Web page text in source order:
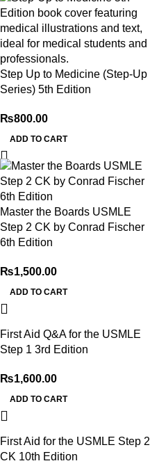
Step Up to Medicine (Step-Up
Series) 5th Edition
₨800.00
ADD TO CART
Master the Boards USMLE
Step 2 CK by Conrad Fischer
6th Edition
₨1,500.00
ADD TO CART
First Aid Q&A for the USMLE
Step 1 3rd Edition
₨1,600.00
ADD TO CART
First Aid for the USMLE Step 2
CK 10th Edition